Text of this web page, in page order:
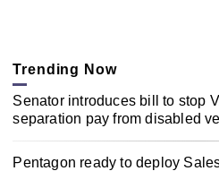
Trending Now
Senator introduces bill to stop
separation pay from disabled
Pentagon ready to deploy